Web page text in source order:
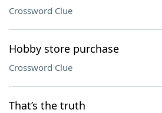
Crossword Clue
Hobby store purchase
Crossword Clue
That’s the truth